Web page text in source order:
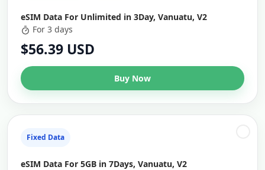
eSIM Data For Unlimited in 3Day, Vanuatu, V2
For 3 days
$56.39 USD
Buy Now
Fixed Data
eSIM Data For 5GB in 7Days, Vanuatu, V2